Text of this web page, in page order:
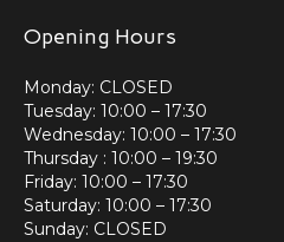
Opening Hours
Monday: CLOSED
Tuesday: 10:00 – 17:30
Wednesday: 10:00 – 17:30
Thursday : 10:00 – 19:30
Friday: 10:00 – 17:30
Saturday: 10:00 – 17:30
Sunday: CLOSED